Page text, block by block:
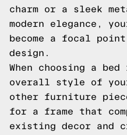
charm or a sleek
modern elegance,
become a focal
design.
When choosing a
overall style of your
other furniture
for a frame that
existing decor and